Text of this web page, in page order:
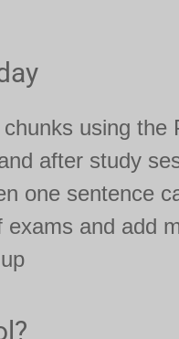
using the
after study
one sentence
and add